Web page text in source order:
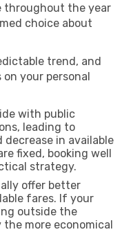
throughout the year
choice about
trend, and
your personal
with public
leading to
decrease in available
fixed, booking well
strategy.
offer better
fares. If your
outside the
the more economical